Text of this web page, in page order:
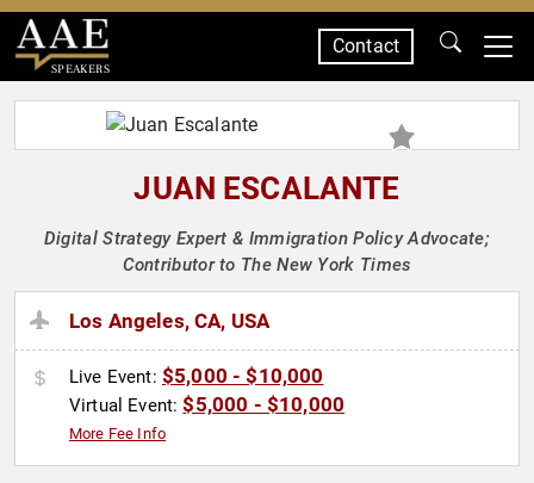
SPEAKERS
Contact
JUAN ESCALANTE
Digital Strategy Expert & Immigration Policy Advocate;
Contributor to The New York Times
Los Angeles, CA, USA
Live Event: $5,000 - $10,000
Virtual Event:$5,000 - $10,000
More Fee Info